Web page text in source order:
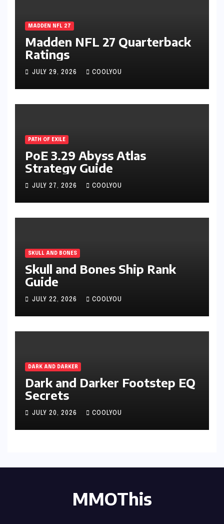
MADDEN NFL 27
Madden NFL 27 Quarterback
Ratings
JULY 29, 2026 COOLYOU
PATH OF EXILE
PoE 3.29 Abyss Atlas
Strategy Guide
JULY 27, 2026 COOLYOU
SKULL AND BONES
Skull and Bones Ship Rank
Guide
JULY 22, 2026 COOLYOU
DARK AND DARKER
Dark and Darker Footstep EQ
Secrets
JULY 20, 2026 COOLYOU
MMOThis